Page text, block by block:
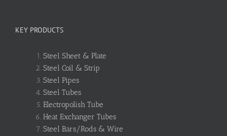
KEY PRODUCTS
Steel Sheet & Plate
Steel Coil & Strip
Steel Pipes
Steel Tubes
Electropolish Tube
Heat Exchanger Tubes
Steel Bars/Rods & Wire